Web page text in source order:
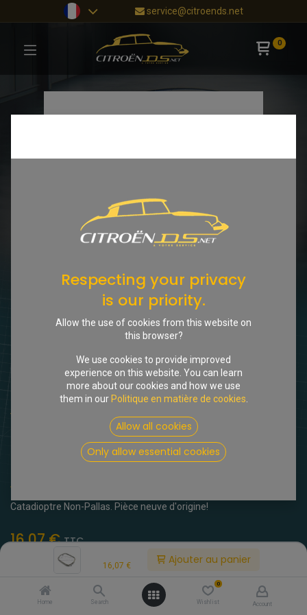
16,07 € Ajouter au panier
Home Search
0
Wishlist Account
service@citroends.net
0
[616733] Cadre INOX pour
catadioptre
Catadioptre Non-Pallas. Pièce neuve d'origine!
16,07€ TTC
Respecting your privacy
is our priority.
Allow the use of cookies from this website on
this browser?
We use cookies to provide improved
experience on this website. You can learn
more about our cookies and how we use
them in our Politique en matière de cookies
Allow all cookies
Only allow essential cookies